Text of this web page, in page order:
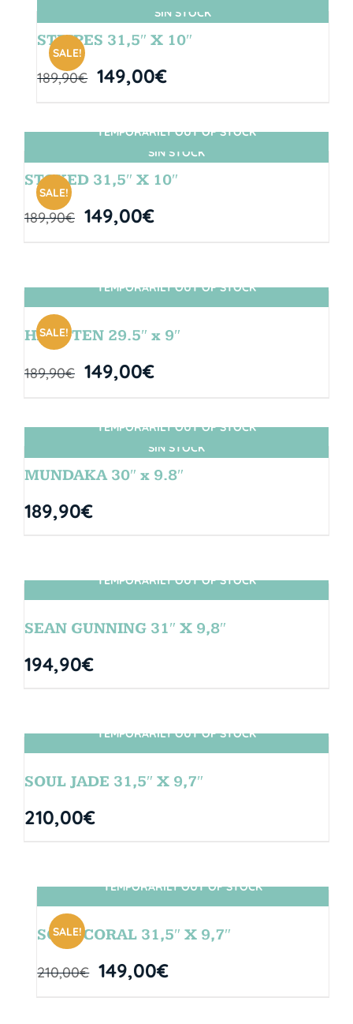
SIN STOCK
SALE!
STRIPES 31,5″ X 10″
189,90€ 149,00€
SIN STOCK
SALE!
TEMPORARILY OUT OF STOCK
STOKED 31,5″ X 10″
189,90€ 149,00€
SIN STOCK
SALE!
TEMPORARILY OUT OF STOCK
HANGTEN 29.5″ x 9″
189,90€ 149,00€
SIN STOCK
TEMPORARILY OUT OF STOCK
MUNDAKA 30″ x 9.8″
189,90€
SIN STOCK
TEMPORARILY OUT OF STOCK
SEAN GUNNING 31″ X 9,8″
194,90€
SIN STOCK
TEMPORARILY OUT OF STOCK
SOUL JADE 31,5″ X 9,7″
210,00€
SIN STOCK
SALE!
TEMPORARILY OUT OF STOCK
SOUL CORAL 31,5″ X 9,7″
210,00€ 149,00€